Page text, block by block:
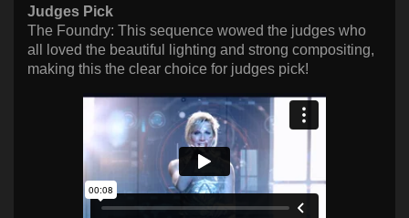
Judges Pick
The Foundry: This sequence wowed the judges who
all loved the beautiful lighting and strong compositing,
making this the clear choice for judges pick!